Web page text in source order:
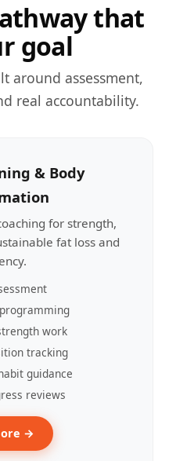
that
goal
around assessment,
real accountability.
& Body
for strength,
fat loss and
work
tracking
guidance
reviews
→